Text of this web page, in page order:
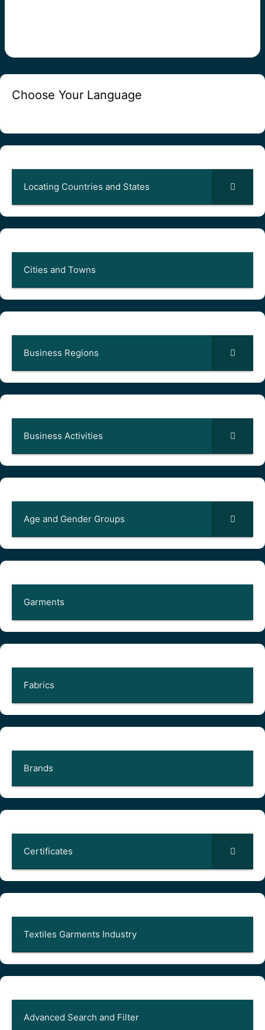
Choose Your Language
Locating Countries and States
Cities and Towns
Business Regions
Business Activities
Age and Gender Groups
Garments
Fabrics
Brands
Certificates
Textiles Garments Industry
Advanced Search and Filter